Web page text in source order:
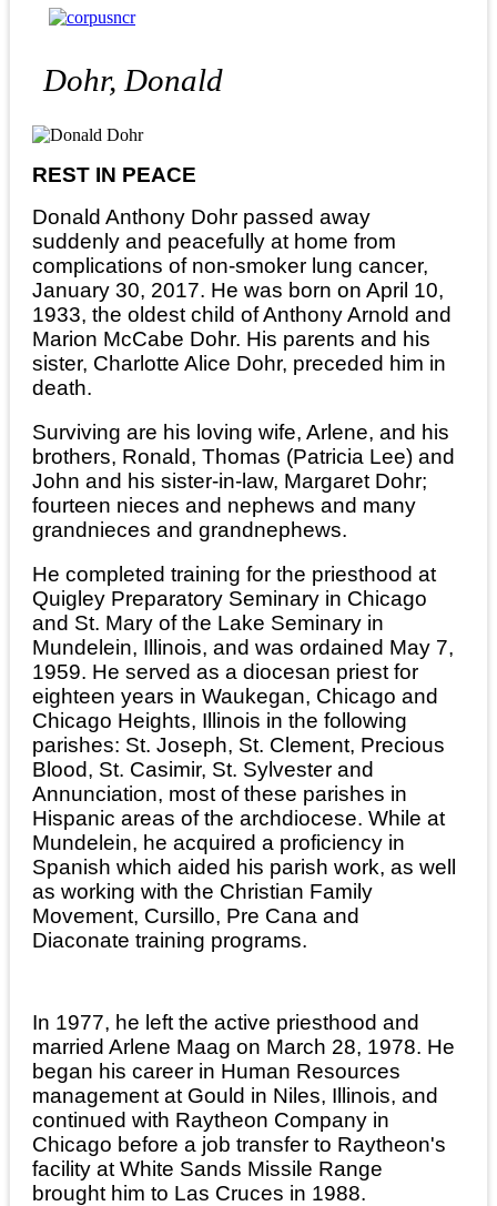
Dohr, Donald
REST IN PEACE
Donald Anthony Dohr passed away
suddenly and peacefully at home from
complications of non-smoker lung cancer,
January 30, 2017. He was born on April 10,
1933, the oldest child of Anthony Arnold and
Marion McCabe Dohr. His parents and his
sister, Charlotte Alice Dohr, preceded him in
death.
Surviving are his loving wife, Arlene, and his
brothers, Ronald, Thomas (Patricia Lee) and
John and his sister-in-law, Margaret Dohr;
fourteen nieces and nephews and many
grandnieces and grandnephews.
He completed training for the priesthood at
Quigley Preparatory Seminary in Chicago
and St. Mary of the Lake Seminary in
Mundelein, Illinois, and was ordained May 7,
1959. He served as a diocesan priest for
eighteen years in Waukegan, Chicago and
Chicago Heights, Illinois in the following
parishes: St. Joseph, St. Clement, Precious
Blood, St. Casimir, St. Sylvester and
Annunciation, most of these parishes in
Hispanic areas of the archdiocese. While at
Mundelein, he acquired a proficiency in
Spanish which aided his parish work, as well
as working with the Christian Family
Movement, Cursillo, Pre Cana and
Diaconate training programs.
In 1977, he left the active priesthood and
married Arlene Maag on March 28, 1978. He
began his career in Human Resources
management at Gould in Niles, Illinois, and
continued with Raytheon Company in
Chicago before a job transfer to Raytheon's
facility at White Sands Missile Range
brought him to Las Cruces in 1988.